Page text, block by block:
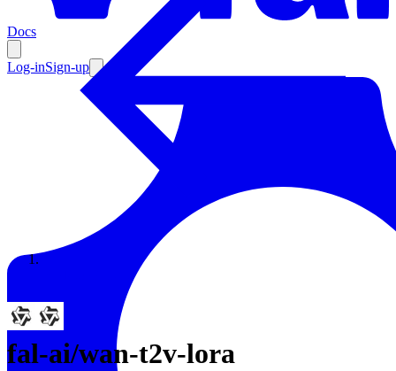
Docs
Log-inSign-up
Enterprise
Resources
Documentation
Enterprise
fal-ai/wan-t2v-lora